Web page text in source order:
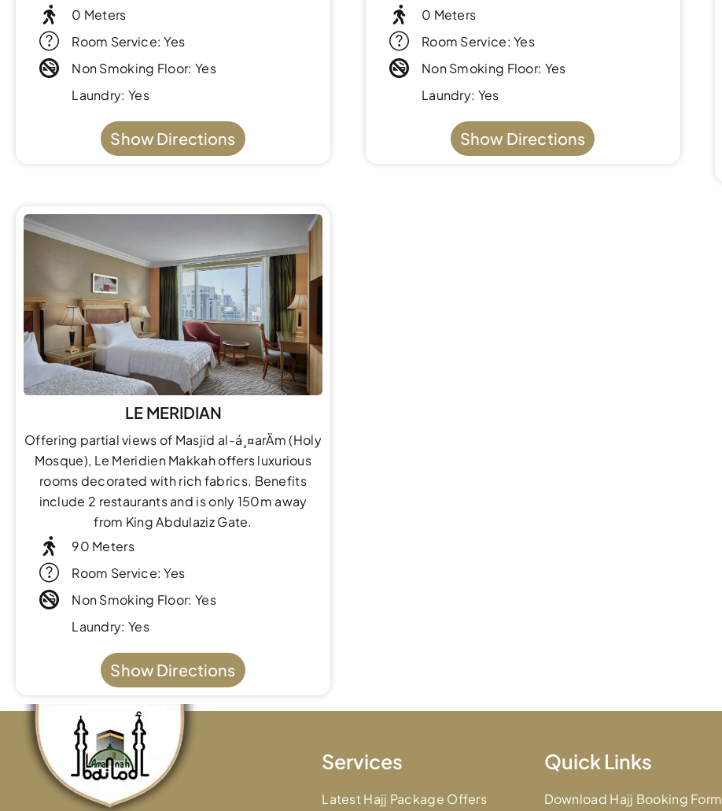
0 Meters
Room Service: Yes
Non Smoking Floor: Yes
Laundry: Yes
Show Directions
0 Meters
Room Service: Yes
Non Smoking Floor: Yes
Laundry: Yes
Show Directions
LE MERIDIAN
Offering partial views of Masjid al-á¸¤arÄm (Holy
Mosque), Le Meridien Makkah offers luxurious
rooms decorated with rich fabrics. Benefits
include 2 restaurants and is only 150m away
from King Abdulaziz Gate.
90 Meters
Room Service: Yes
Non Smoking Floor: Yes
Laundry: Yes
Show Directions
Services
Latest Hajj Package Offers
Quick Links
Download Hajj Booking Form